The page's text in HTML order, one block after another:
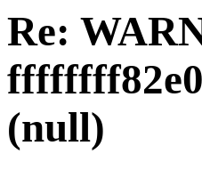
Re:
(null)